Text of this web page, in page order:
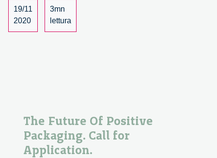
19/11
2020
3mn
lettura
The Future Of Positive
Packaging. Call for
Application.